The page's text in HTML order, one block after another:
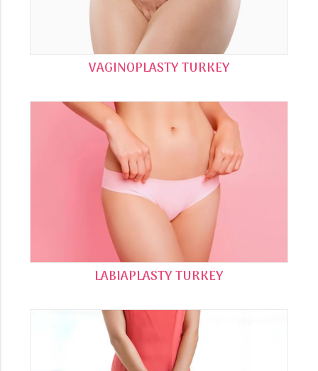
VAGINOPLASTY TURKEY
LABIAPLASTY TURKEY